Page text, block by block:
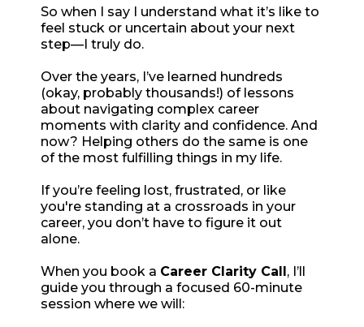
So when I say I understand what it’s like to
feel stuck or uncertain about your next
step—I truly do.
Over the years, I’ve learned hundreds
(okay, probably thousands!) of lessons
about navigating complex career
moments with clarity and confidence. And
now? Helping others do the same is one
of the most fulfilling things in my life.
If you’re feeling lost, frustrated, or like
you're standing at a crossroads in your
career, you don’t have to figure it out
alone.
When you book a Career Clarity Call, I’ll
guide you through a focused 60-minute
session where we will: